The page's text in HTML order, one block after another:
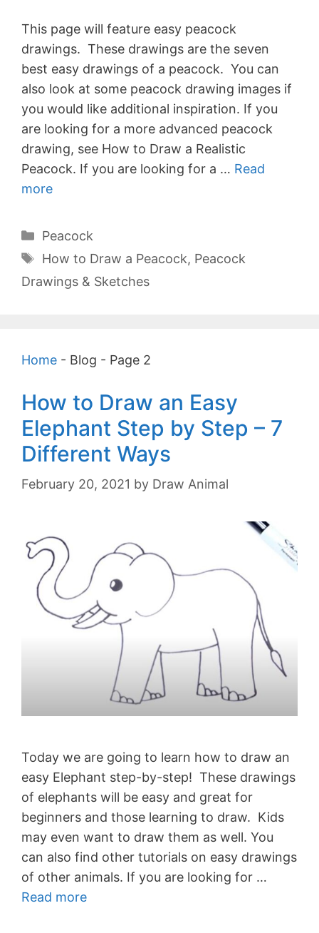
This page will feature easy peacock
drawings. These drawings are the seven
best easy drawings of a peacock. You can
also look at some peacock drawing images if
you would like additional inspiration. If you
are looking for a more advanced peacock
drawing, see How to Draw a Realistic
Peacock. If you are looking for a … Read
more
Categories
Peacock
Tags
How to Draw a Peacock, Peacock
Drawings & Sketches
Home - Blog - Page 2
How to Draw an Easy
Elephant Step by Step – 7
Different Ways
February 20, 2021 by Draw Animal
Today we are going to learn how to draw an
easy Elephant step-by-step! These drawings
of elephants will be easy and great for
beginners and those learning to draw. Kids
may even want to draw them as well. You
can also find other tutorials on easy drawings
of other animals. If you are looking for …
Read more